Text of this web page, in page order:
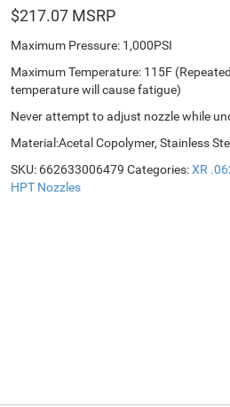
$217.07
Maximum Pressure: 1,000PSI
Maximum Temperature: 115F
temperature will cause fatigue)
Never attempt to adjust nozzle while
Material:Acetal Copolymer, Stainless
SKU: 662633006479 Categories:XR
HPT Nozzles